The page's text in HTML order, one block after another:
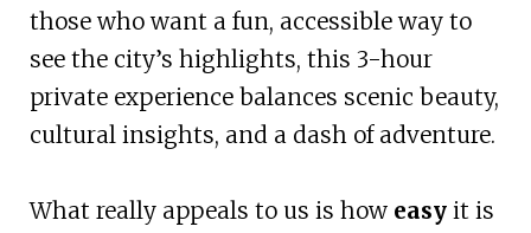
those who want a fun, accessible way to
see the city’s highlights, this 3-hour
private experience balances scenic beauty,
cultural insights, and a dash of adventure.
What really appeals to us is how easyit is